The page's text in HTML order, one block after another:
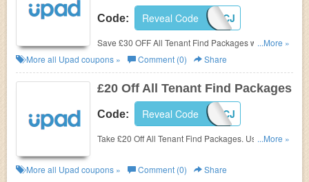
Code: UPAD30CJ
Reveal Code
Save £30 OFF All Tenant Find Packages with code
at Upad. Buy now!
...More »
More all Upad coupons » Comment (0) Share
£20 Off All Tenant Find Packages
Code: UPAD20CJ
Reveal Code
Take £20 Off All Tenant Find Packages. Use code at
...More »
More all Upad coupons » Comment (0) Share